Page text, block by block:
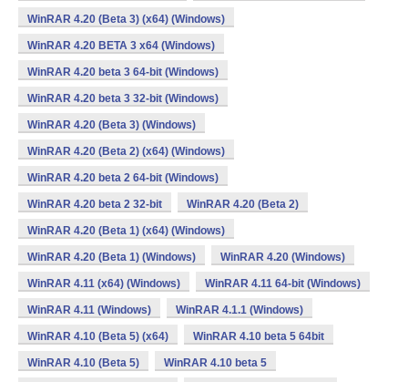
WinRAR 4.20 (Beta 3) (x64) (Windows)
WinRAR 4.20 BETA 3 x64 (Windows)
WinRAR 4.20 beta 3 64-bit (Windows)
WinRAR 4.20 beta 3 32-bit (Windows)
WinRAR 4.20 (Beta 3) (Windows)
WinRAR 4.20 (Beta 2) (x64) (Windows)
WinRAR 4.20 beta 2 64-bit (Windows)
WinRAR 4.20 beta 2 32-bit WinRAR 4.20 (Beta 2)
WinRAR 4.20 (Beta 1) (x64) (Windows)
WinRAR 4.20 (Beta 1) (Windows) WinRAR 4.20 (Windows)
WinRAR 4.11 (x64) (Windows) WinRAR 4.11 64-bit (Windows)
WinRAR 4.11 (Windows) WinRAR 4.1.1 (Windows)
WinRAR 4.10 (Beta 5) (x64) WinRAR 4.10 beta 5 64bit
WinRAR 4.10 (Beta 5) WinRAR 4.10 beta 5